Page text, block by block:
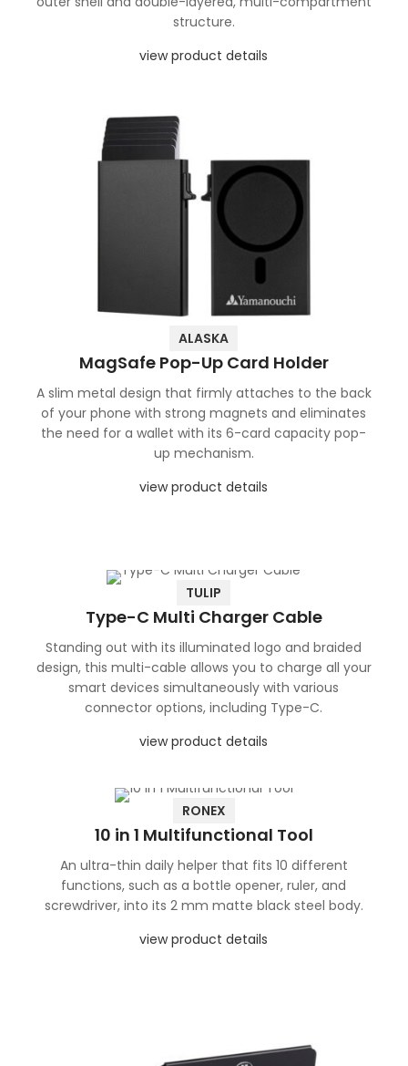
structure.
view product details
ALASKA
MagSafe Pop-Up Card Holder
A slim metal design that firmly attaches to the back
of your phone with strong magnets and eliminates
the need for a wallet with its 6-card capacity pop-
up mechanism.
view product details
TULIP
Type-C Multi Charger Cable
Standing out with its illuminated logo and braided
design, this multi-cable allows you to charge all your
smart devices simultaneously with various
connector options, including Type-C.
view product details
RONEX
10 in 1 Multifunctional Tool
An ultra-thin daily helper that fits 10 different
functions, such as a bottle opener, ruler, and
screwdriver, into its 2 mm matte black steel body.
view product details